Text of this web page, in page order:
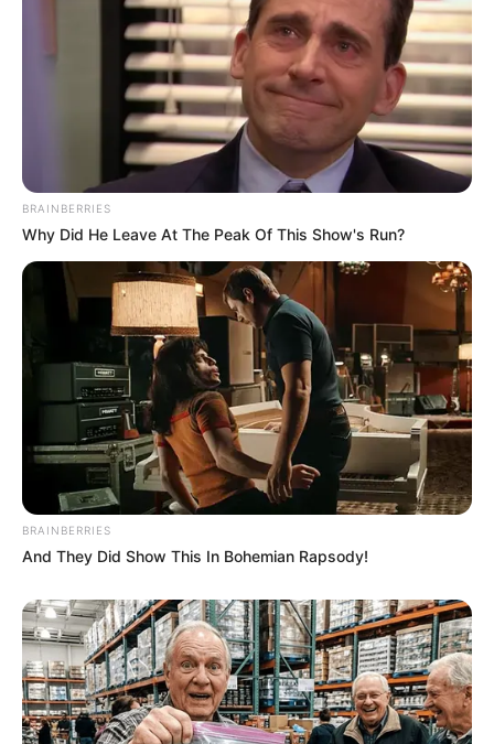
BRAINBERRIES
Why Did He Leave At The Peak Of This Show's Run?
BRAINBERRIES
And They Did Show This In Bohemian Rapsody!